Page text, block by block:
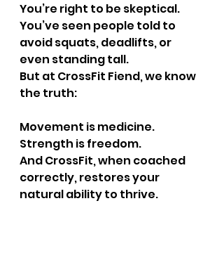
You’re right to be skeptical.
You’ve seen people told to
avoid squats, deadlifts, or
even standing tall.
But at CrossFit Fiend, we know
the truth:
Movement is medicine.
Strength is freedom.
And CrossFit, when coached
correctly, restores your
natural ability to thrive.